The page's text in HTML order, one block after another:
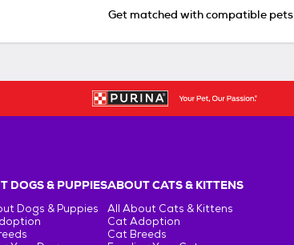
Get matched with compatible pets
DOGS & PUPPIES
Dogs & Puppies
ABOUT CATS & KITTENS
All About Cats & Kittens
Cat Adoption
Cat Breeds